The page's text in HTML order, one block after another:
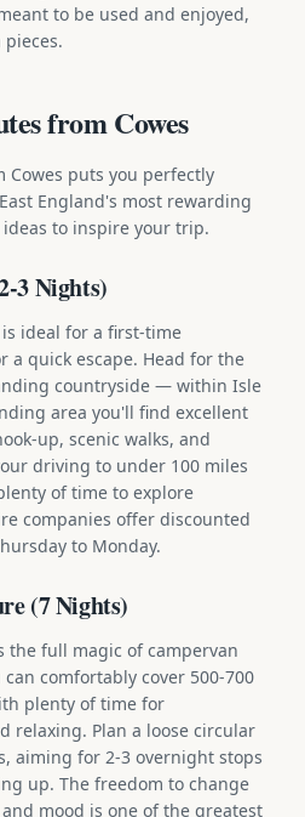
to be used and enjoyed,
from Cowes
Cowes puts you perfectly
England's most rewarding
to inspire your trip.
3 Nights)
ideal for a first-time
a quick escape. Head for the
countryside — within Isle
area you'll find excellent
up, scenic walks, and
driving to under 100 miles
of time to explore
companies offer discounted
to Monday.
(7 Nights)
the full magic of campervan
comfortably cover 500-700
plenty of time for
relaxing. Plan a loose circular
aiming for 2-3 overnight stops
up. The freedom to change
mood is one of the greatest